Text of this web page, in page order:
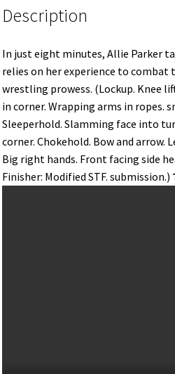
Description
In just eight minutes, Allie Parker
relies on her experience to combat
wrestling prowess. (Lockup. Knee
in corner. Wrapping arms in ropes.
Sleeperhold. Slamming face into
corner. Chokehold. Bow and arrow.
Big right hands. Front facing side
Finisher: Modified STF. submission.)